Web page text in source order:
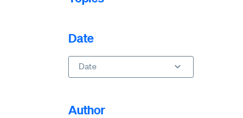
Date
Date
Author